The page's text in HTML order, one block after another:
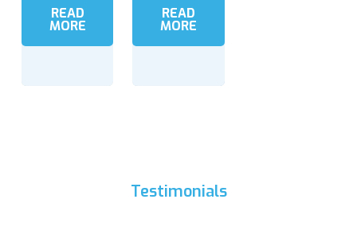
READ
MORE
READ
MORE
Testimonials